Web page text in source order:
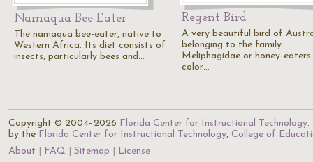
Namaqua Bee-Eater
The namaqua bee-eater, native to
Western Africa. Its diet consists of
insects, particularly bees and…
Regent Bird
A very beautiful bird of
belonging to the family
Meliphagidae or honey-
color…
Copyright © 2004–2026 Florida Center for Instructional Technology.
by the Florida Center for Instructional Technology, College of
About
FAQ Sitemap License